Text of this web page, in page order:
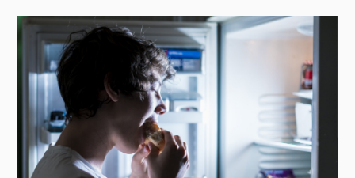
Radio
Podcasts